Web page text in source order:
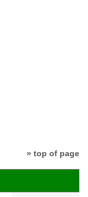
» top of page